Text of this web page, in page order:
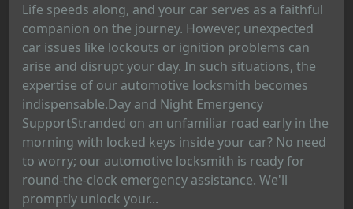
Life speeds along, and your car serves as a faithful
companion on the journey. However, unexpected
car issues like lockouts or ignition problems can
arise and disrupt your day. In such situations, the
expertise of our automotive locksmith becomes
indispensable.Day and Night Emergency
SupportStranded on an unfamiliar road early in the
morning with locked keys inside your car? No need
to worry; our automotive locksmith is ready for
round-the-clock emergency assistance. We'll
promptly unlock your...